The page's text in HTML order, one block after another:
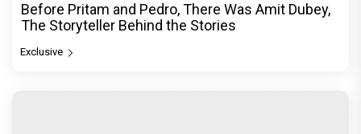
Before Pritam and Pedro, There Was Amit Dubey,
The Storyteller Behind the Stories
Exclusive